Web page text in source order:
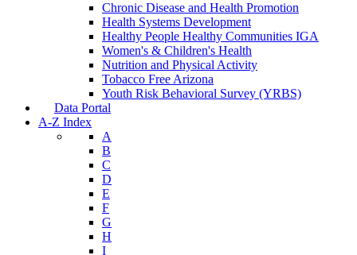
Chronic Disease and Health Promotion
Health Systems Development
Healthy People Healthy Communities IGA
Women's & Children's Health
Nutrition and Physical Activity
Tobacco Free Arizona
Youth Risk Behavioral Survey (YRBS)
Data Portal
A-Z Index
A
B
C
D
E
F
G
H
I